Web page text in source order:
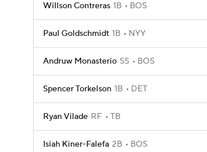
Willson Contreras 1B BOS
Paul Goldschmidt 1B NYY
Andruw Monasterio SS BOS
Spencer Torkelson 1B DET
Ryan Vilade RF TB
Isiah Kiner-Falefa 2B BOS